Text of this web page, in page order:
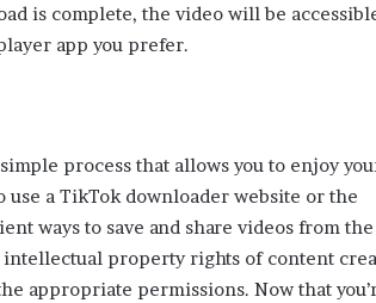
is complete, the video will be
app you prefer.
process that allows you to enjoy
a TikTok downloader website or the
ways to save and share videos from the
property rights of content
appropriate permissions. Now that